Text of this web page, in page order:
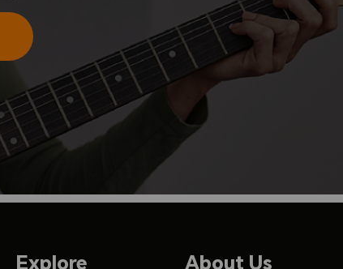
Explore About Us